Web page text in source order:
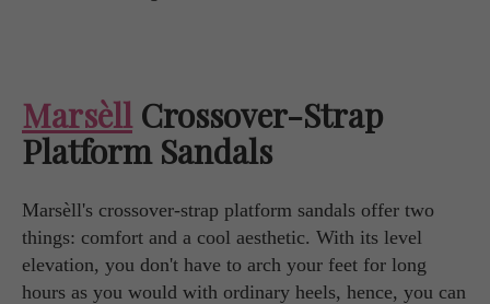
MarsèllCrossover-Strap
Platform Sandals
Marsèll's crossover-strap platform sandals offer two
things: comfort and a cool aesthetic. With its level
elevation, you don't have to arch your feet for long
hours as you would with ordinary heels, hence, you can